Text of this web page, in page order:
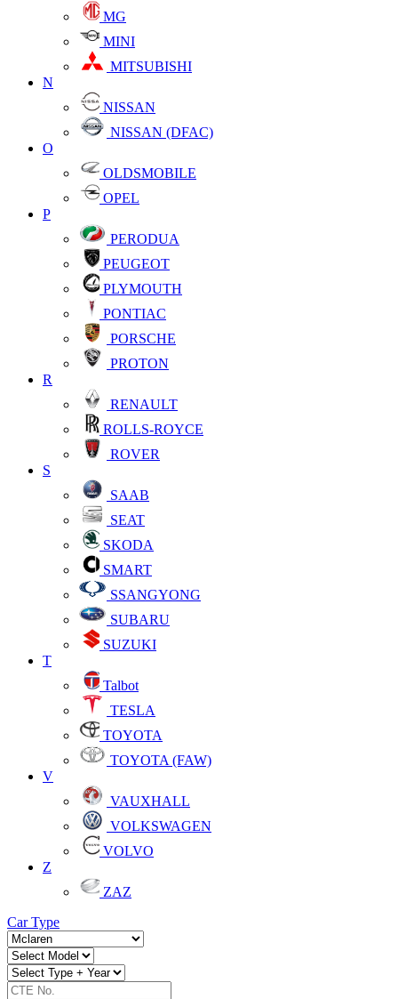
MG
MINI
MITSUBISHI
N
NISSAN
NISSAN (DFAC)
O
OLDSMOBILE
OPEL
P
PERODUA
PEUGEOT
PLYMOUTH
PONTIAC
PORSCHE
PROTON
R
RENAULT
ROLLS-ROYCE
ROVER
S
SAAB
SEAT
SKODA
SMART
SSANGYONG
SUBARU
SUZUKI
T
Talbot
TESLA
TOYOTA
TOYOTA (FAW)
V
VAUXHALL
VOLKSWAGEN
VOLVO
Z
ZAZ
Car Type